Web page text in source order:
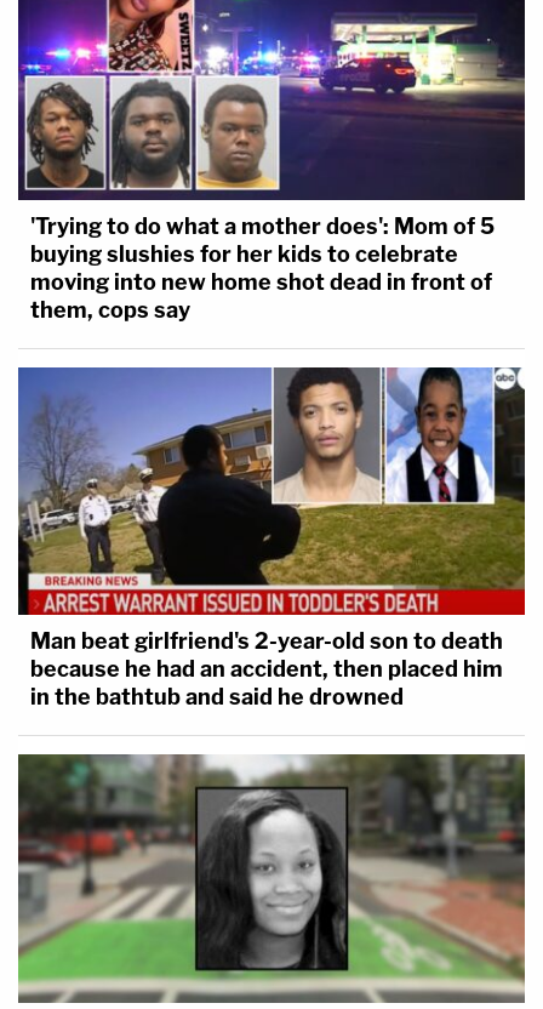
'Trying to do what a mother does': Mom of 5
buying slushies for her kids to celebrate
moving into new home shot dead in front of
them, cops say
Man beat girlfriend's 2-year-old son to death
because he had an accident, then placed him
in the bathtub and said he drowned